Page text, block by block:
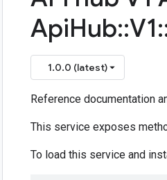
ApiHub::V1
1.0.0 (latest)
Reference documentation
This service exposes
To load this service and